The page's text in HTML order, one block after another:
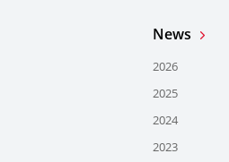
News
2026
2025
2024
2023